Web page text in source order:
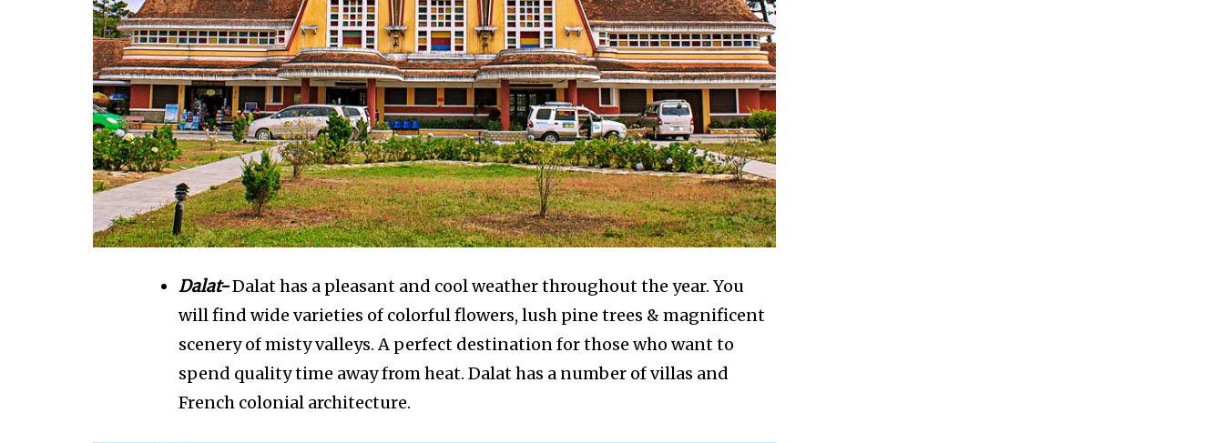
Dalat-Dalat has a pleasant and cool weather throughout the year. You
will find wide varieties of colorful flowers, lush pine trees & magnificent
scenery of misty valleys. A perfect destination for those who want to
spend quality time away from heat. Dalat has a number of villas and
French colonial architecture.